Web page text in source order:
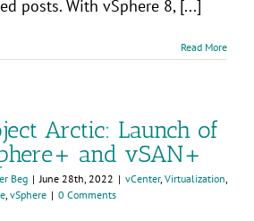
posts. With vSphere 8, [...]
Read More
Arctic: Launch of
and vSAN+
Beg | June 28th, 2022 | vCenter, Virtualization,
, vSphere | 0 Comments